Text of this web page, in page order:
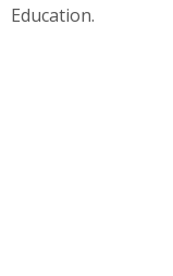
Education.